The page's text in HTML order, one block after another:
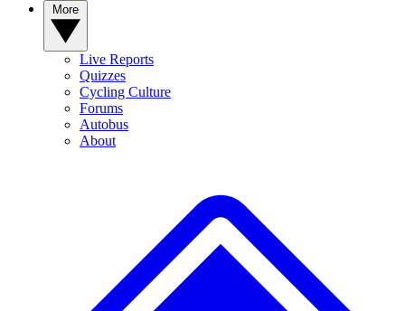
Live Reports
Quizzes
Cycling Culture
Forums
Autobus
About